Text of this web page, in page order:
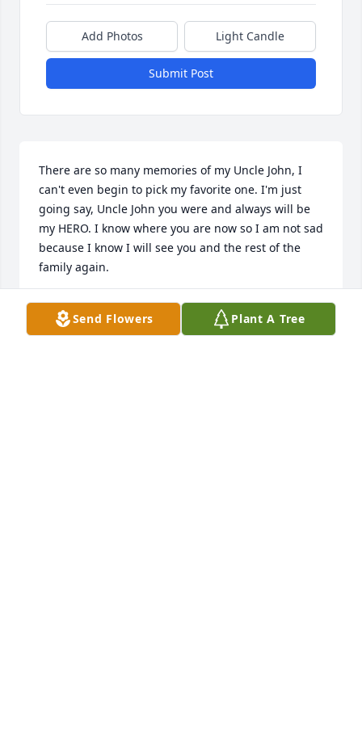
Add Photos Light Candle
Submit Post
There are so many memories of my Uncle John, I
can't even begin to pick my favorite one. I'm just
going say, Uncle John you were and always will be
my HERO. I know where you are now so I am not sad
because I know I will see you and the rest of the
family again.
DIANA BROWNING
Mar 23, 2024
Send Flowers Plant A Tree